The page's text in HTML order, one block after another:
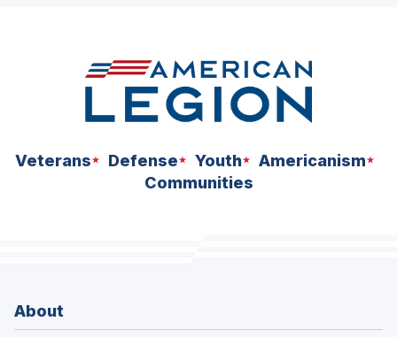
Veterans Defense Youth
Americanism
Communities
About